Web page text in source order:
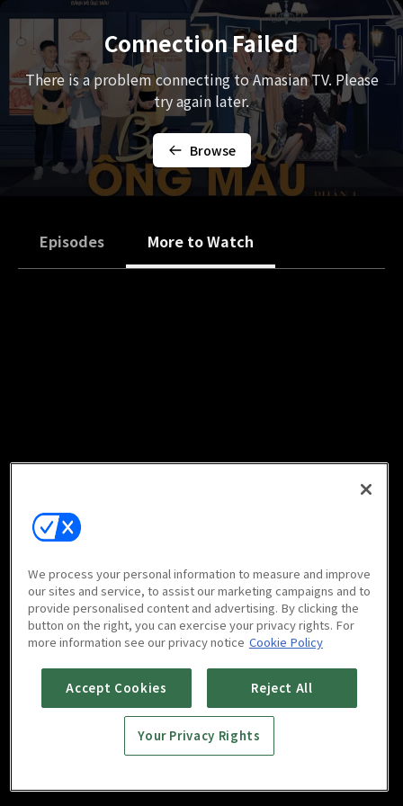
Connection Failed
There is a problem connecting to Amasian TV. Please
try again later.
Browse
Episodes More to Watch
We process your personal information to measure and improve
our sites and service, to assist our marketing campaigns and to
provide personalised content and advertising. By clicking the
button on the right, you can exercise your privacy rights. For
more information see our privacy notice Cookie Policy
Accept Cookies Reject All
Your Privacy Rights